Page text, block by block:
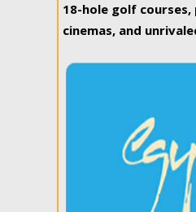
18-hole golf
cinemas, and